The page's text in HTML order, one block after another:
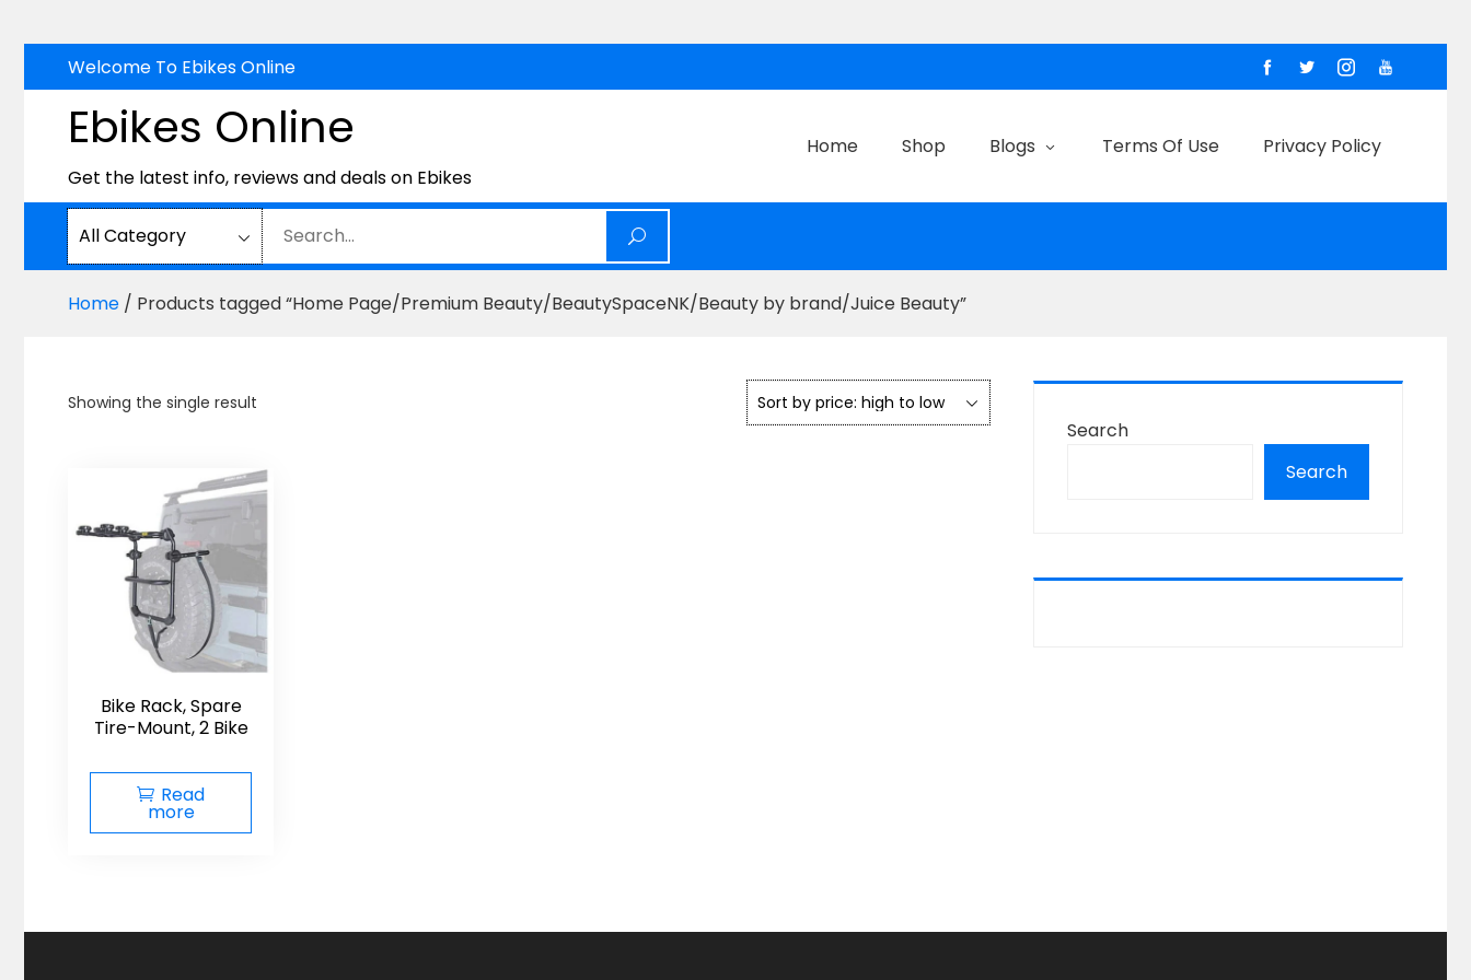
to
content
Welcome To Ebikes Online
Ebikes Online
Get the latest info, reviews and deals on Ebikes
Home Shop Blogs Terms Of Use Privacy Policy
Home / Products tagged “Home Page/Premium Beauty/BeautySpaceNK/Beauty by brand/Juice Beauty”
Showing the single result
Bike Rack, Spare
Tire-Mount, 2 Bike
Read
more
Search
Search